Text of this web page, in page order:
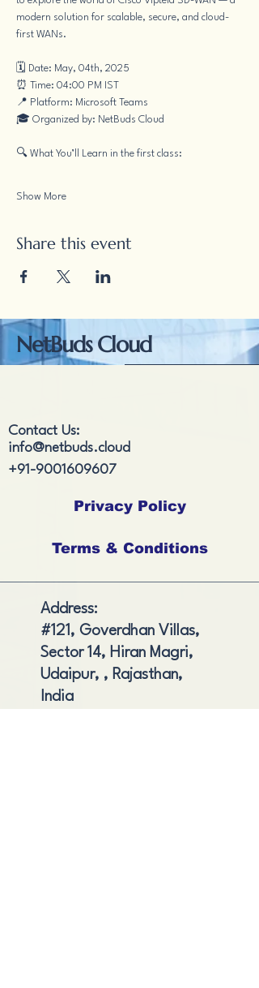
modern solution for scalable, secure, and cloud-
first WANs.
🗓 Date: May, 04th, 2025
⏰ Time: 04:00 PM IST
📍 Platform: Microsoft Teams
🎓 Organized by: NetBuds Cloud
🔍 What You’ll Learn in the first class:
Show More
Share this event
NetBuds Cloud
Contact Us:
+91-9001609607
info@netbuds.cloud
Privacy Policy
Terms & Conditions
Address:
#121, Goverdhan Villas,
Sector 14, Hiran Magri,
Udaipur, , Rajasthan,
India